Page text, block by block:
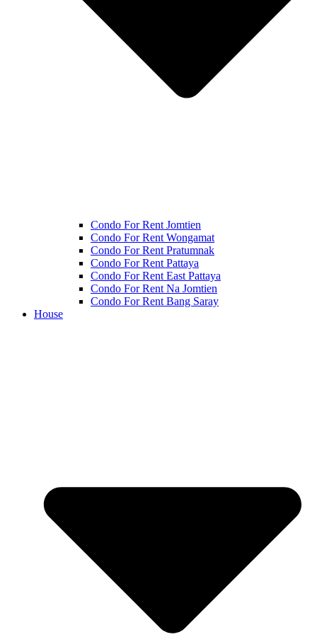
Condo For Rent Jomtien
Condo For Rent Wongamat
Condo For Rent Pratumnak
Condo For Rent Pattaya
Condo For Rent East Pattaya
Condo For Rent Na Jomtien
Condo For Rent Bang Saray
House